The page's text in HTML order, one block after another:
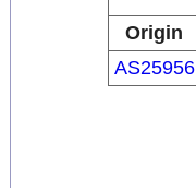
Origin
AS25956